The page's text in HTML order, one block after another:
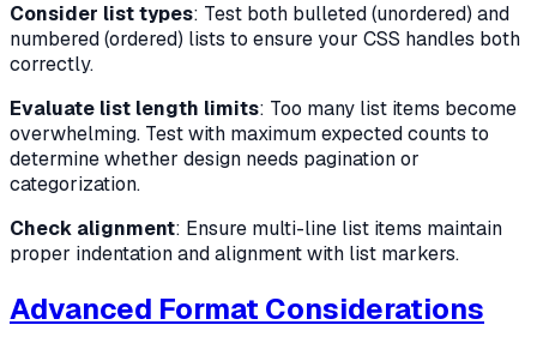
Consider list types: Test both bulleted (unordered) and
numbered (ordered) lists to ensure your CSS handles both
correctly.
Evaluate list length limits: Too many list items become
overwhelming. Test with maximum expected counts to
determine whether design needs pagination or
categorization.
Check alignment: Ensure multi-line list items maintain
proper indentation and alignment with list markers.
Advanced Format Considerations